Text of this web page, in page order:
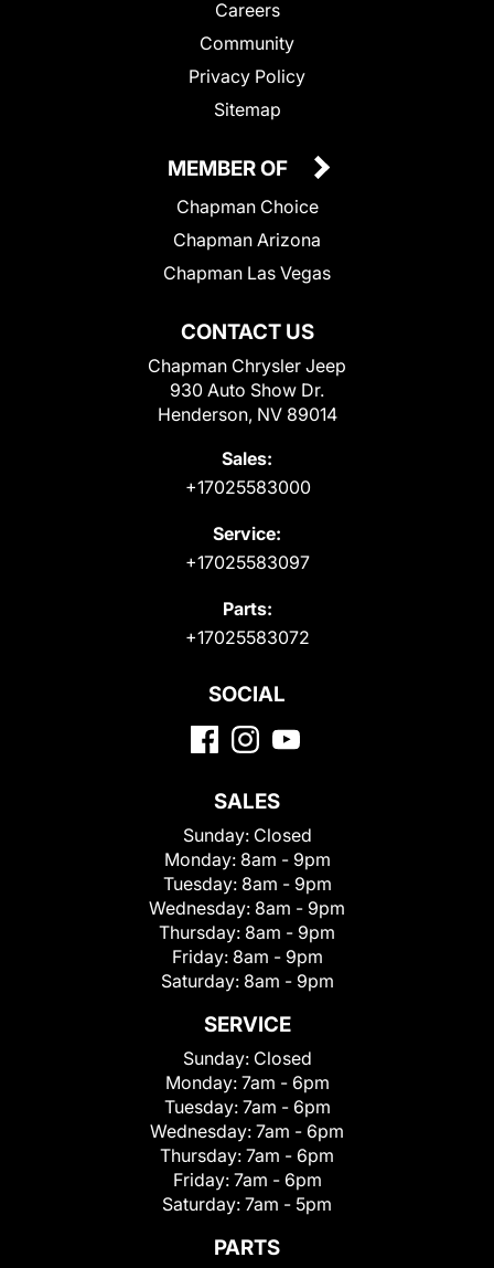
Careers
Community
Privacy Policy
Sitemap
CONTACT US
Chapman Chrysler Jeep
930 Auto Show Dr.
Henderson, NV 89014
Sales:
+17025583000
Service:
+17025583097
Parts:
+17025583072
MEMBER OF
Chapman Choice
Chapman Arizona
Chapman Las Vegas
SOCIAL
SALES
Sunday: Closed
Monday: 8am - 9pm
Tuesday: 8am - 9pm
Wednesday: 8am - 9pm
Thursday: 8am - 9pm
Friday: 8am - 9pm
Saturday: 8am - 9pm
SERVICE
Sunday: Closed
Monday: 7am - 6pm
Tuesday: 7am - 6pm
Wednesday: 7am - 6pm
Thursday: 7am - 6pm
Friday: 7am - 6pm
Saturday: 7am - 5pm
PARTS